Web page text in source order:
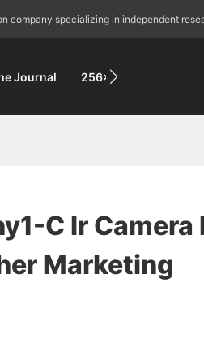
company specializing in independent
Journal 256×192
C Ir
Marketing